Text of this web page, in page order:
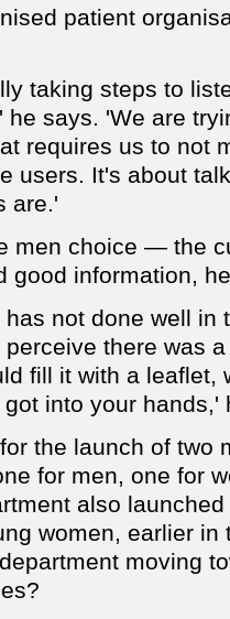
patient
taking steps to
says. 'We are
requires us to not
users. It's about
are.'
men choice — the
information,
not done well in
there was
fill it with a leaflet,
into your hands,'
the launch of two
for men, one for
also
women, earlier in
moving